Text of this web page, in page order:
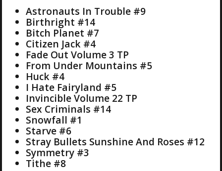
Astronauts In Trouble #9
Birthright #14
Bitch Planet #7
Citizen Jack #4
Fade Out Volume 3 TP
From Under Mountains #5
Huck #4
I Hate Fairyland #5
Invincible Volume 22 TP
Sex Criminals #14
Snowfall #1
Starve #6
Stray Bullets Sunshine And Roses #12
Symmetry #3
Tithe #8